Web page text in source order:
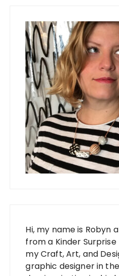
Hi, my name is Robyn
from a Kinder
my Craft, Art, and
graphic designer in